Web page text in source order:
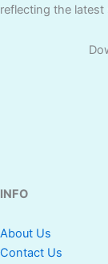
reflecting the
INFO
About Us
Contact Us